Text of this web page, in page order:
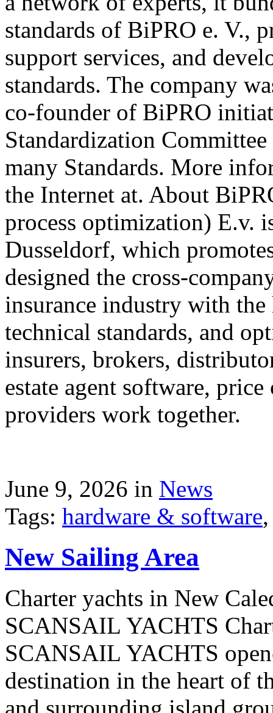
standards of BiPRO e. V.,
support services, and
standards. The company
co-founder of BiPRO
Standardization
many Standards. More
the Internet at. About
process optimization) E.v.
Dusseldorf, which
designed the cross-
insurance industry with
technical standards, and
insurers, brokers,
estate agent software,
providers work together.
June 9, 2026 in News
Tags: hardware & software
New Sailing Area
Charter yachts in New
SCANSAIL YACHTS
SCANSAIL YACHTS
destination in the heart of